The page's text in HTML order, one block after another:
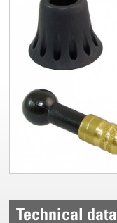
Technical data